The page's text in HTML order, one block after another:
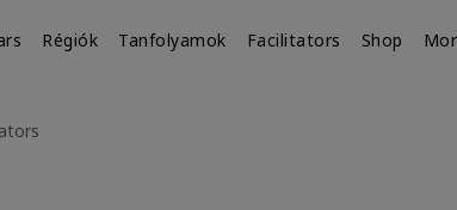
Régiók Tanfolyamok Facilitators Shop